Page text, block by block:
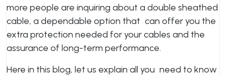
more people are inquiring about a double sheathed
cable, a dependable option that can offer you the
extra protection needed for your cables and the
assurance of long-term performance.
Here in this blog, let us explain all you need to know